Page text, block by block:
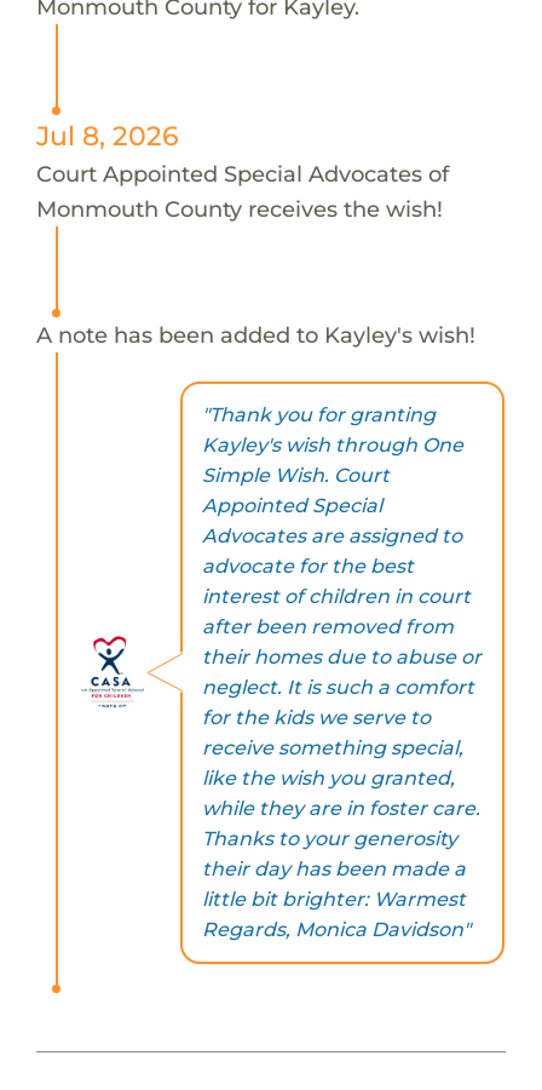
Monmouth County for Kayley.
Jul 8, 2026
Court Appointed Special Advocates of
Monmouth County receives the wish!
A note has been added to Kayley's wish!
"Thank you for granting
Kayley's wish through One
Simple Wish. Court
Appointed Special
Advocates are assigned to
advocate for the best
interest of children in court
after been removed from
their homes due to abuse or
neglect. It is such a comfort
for the kids we serve to
receive something special,
like the wish you granted,
while they are in foster care.
Thanks to your generosity
their day has been made a
little bit brighter: Warmest
Regards, Monica Davidson"